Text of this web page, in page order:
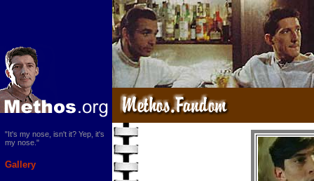
"It's my nose, isn't it? Yep, it's
my nose."
Gallery